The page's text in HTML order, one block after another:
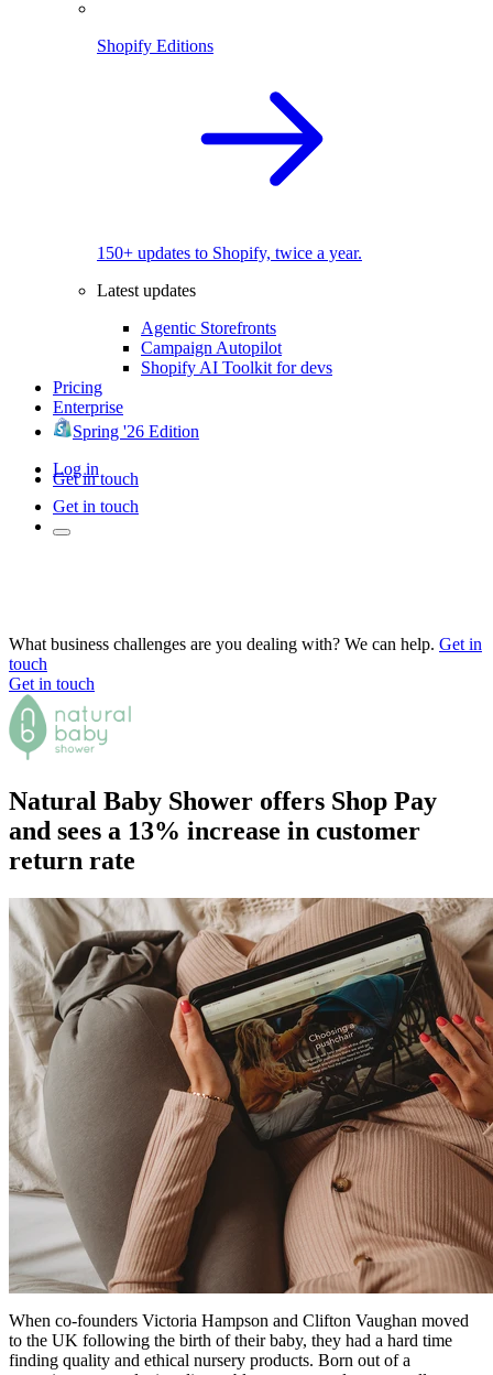
Shopify Editions
150+ updates to Shopify, twice a year.
Latest updates
Agentic Storefronts
Campaign Autopilot
Shopify AI Toolkit for devs
Pricing
Enterprise
Spring '26 Edition
Log in
Get in touch
Get in touch
What business challenges are you dealing with? We can help. Get in
touch
Get in touch
Natural Baby Shower offers Shop Pay
and sees a 13% increase in customer
return rate
When co-founders Victoria Hampson and Clifton Vaughan moved
to the UK following the birth of their baby, they had a hard time
finding quality and ethical nursery products. Born out of a